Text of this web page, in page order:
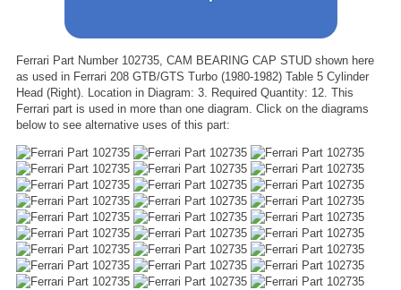
Ferrari Part Number 102735, CAM BEARING CAP STUD shown here
as used in Ferrari 208 GTB/GTS Turbo (1980-1982) Table 5 Cylinder
Head (Right). Location in Diagram: 3. Required Quantity: 12. This
Ferrari part is used in more than one diagram. Click on the diagrams
below to see alternative uses of this part: